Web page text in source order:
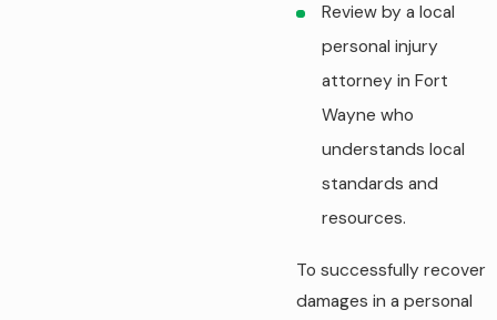
Review by a local
personal injury
attorney in Fort
Wayne who
understands local
standards and
resources.
To successfully recover
damages in a personal